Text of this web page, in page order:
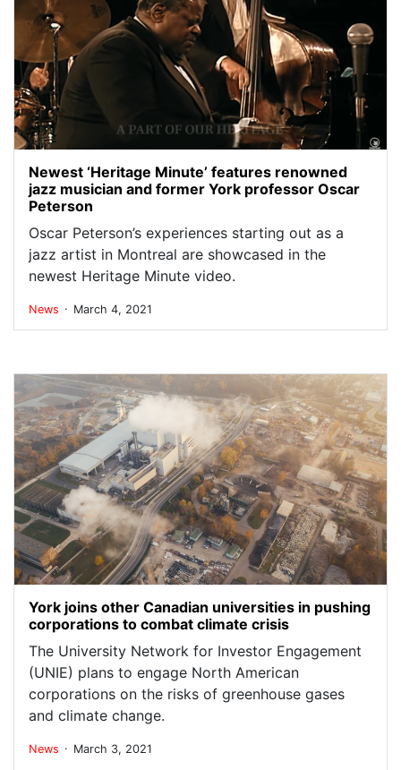
Newest ‘Heritage Minute’ features renowned
jazz musician and former York professor Oscar
Peterson
Oscar Peterson’s experiences starting out as a
jazz artist in Montreal are showcased in the
newest Heritage Minute video.
News . March 4, 2021
York joins other Canadian universities in pushing
corporations to combat climate crisis
The University Network for Investor Engagement
(UNIE) plans to engage North American
corporations on the risks of greenhouse gases
and climate change.
News . March 3, 2021